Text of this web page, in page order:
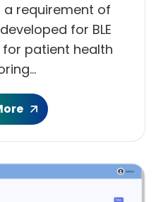
requirement of
for BLE
for patient health